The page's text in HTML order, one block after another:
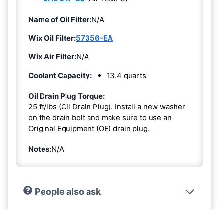
Name of Oil Filter:N/A
Wix Oil Filter:57356-EA
Wix Air Filter:N/A
Coolant Capacity:
13.4 quarts
Oil Drain Plug Torque:
25 ft/lbs (Oil Drain Plug). Install a new washer
on the drain bolt and make sure to use an
Original Equipment (OE) drain plug.
Notes:N/A
People also ask